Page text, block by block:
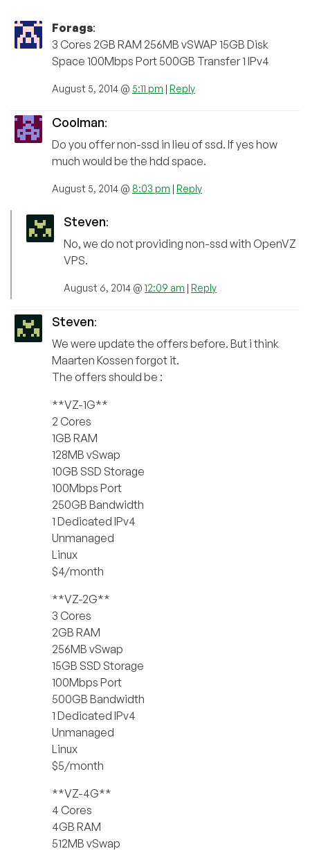
Forags:
3 Cores 2GB RAM 256MB vSWAP 15GB Disk
Space 100Mbps Port 500GB Transfer 1 IPv4
August 5, 2014 @ 5:11 pm | Reply
Coolman:
Do you offer non-ssd in lieu of ssd. If yes how
much would be the hdd space.
August 5, 2014 @ 8:03 pm | Reply
Steven:
No, we do not providing non-ssd with OpenVZ
VPS.
August 6, 2014 @ 12:09 am | Reply
Steven:
We were update the offers before. But i think
Maarten Kossen forgot it.
The offers should be :
**VZ-1G**
2 Cores
1GB RAM
128MB vSwap
10GB SSD Storage
100Mbps Port
250GB Bandwidth
1 Dedicated IPv4
Unmanaged
Linux
$4/month
**VZ-2G**
3 Cores
2GB RAM
256MB vSwap
15GB SSD Storage
100Mbps Port
500GB Bandwidth
1 Dedicated IPv4
Unmanaged
Linux
$5/month
**VZ-4G**
4 Cores
4GB RAM
512MB vSwap